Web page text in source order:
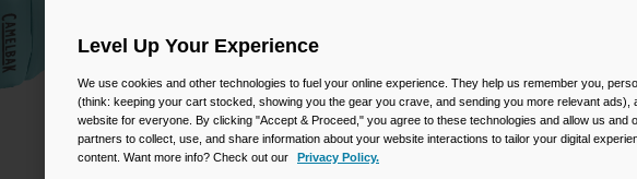
Level Up Your Experience
We use cookies and other technologies to fuel your online experience. They help us remember you,
(think: keeping your cart stocked, showing you the gear you crave, and sending you more relevant ads),
website for everyone. By clicking "Accept & Proceed," you agree to these technologies and allow us and
partners to collect, use, and share information about your website interactions to tailor your digital
content. Want more info? Check out our
Privacy Policy.